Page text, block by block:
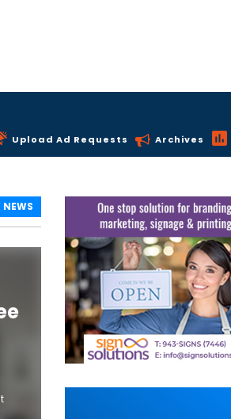
Upload Ad Requests Archives
NEWS